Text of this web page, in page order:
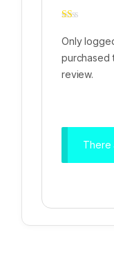
Only
purchased
review.
There